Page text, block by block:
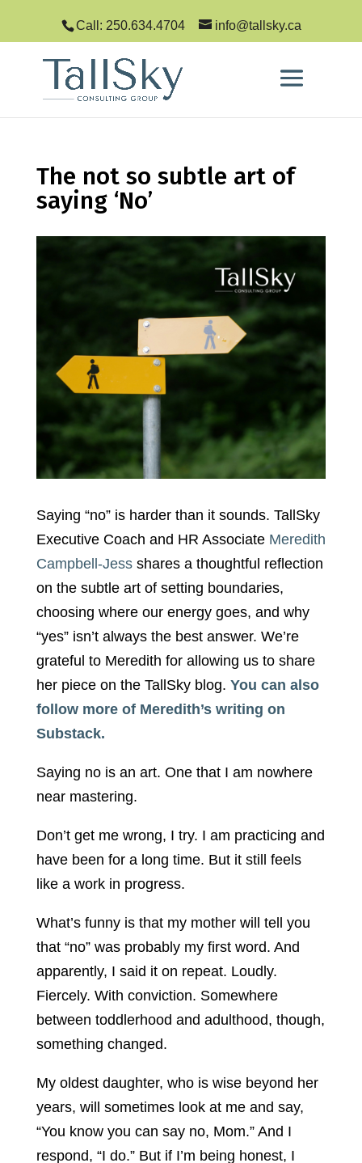
Call: 250.634.4704 info@tallsky.ca
The not so subtle art of
saying ‘No’
Saying “no” is harder than it sounds. TallSky
Executive Coach and HR Associate Meredith
Campbell-Jessshares a thoughtful reflection
on the subtle art of setting boundaries,
choosing where our energy goes, and why
“yes” isn’t always the best answer. We’re
grateful to Meredith for allowing us to share
her piece on the TallSky blog. You can also
follow more of Meredith’s writing on
Substack.
Saying no is an art. One that I am nowhere
near mastering.
Don’t get me wrong, I try. I am practicing and
have been for a long time. But it still feels
like a work in progress.
What’s funny is that my mother will tell you
that “no” was probably my first word. And
apparently, I said it on repeat. Loudly.
Fiercely. With conviction. Somewhere
between toddlerhood and adulthood, though,
something changed.
My oldest daughter, who is wise beyond her
years, will sometimes look at me and say,
“You know you can say no, Mom.” And I
respond, “I do.” But if I’m being honest, I